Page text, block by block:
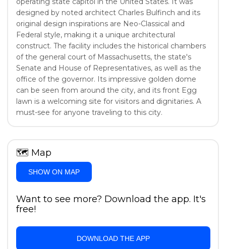
designed by noted architect Charles Bulfinch and its
original design inspirations are Neo-Classical and
Federal style, making it a unique architectural
construct. The facility includes the historical chambers
of the general court of Massachusetts, the state's
Senate and House of Representatives, as well as the
office of the governor. Its impressive golden dome
can be seen from around the city, and its front Egg
lawn is a welcoming site for visitors and dignitaries. A
must-see for anyone traveling to this city.
🗺 Map
SHOW ON MAP
Want to see more? Download the app. It's
free!
DOWNLOAD THE APP